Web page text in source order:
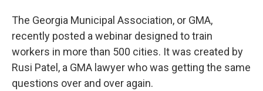
The Georgia Municipal Association, or GMA,
recently posted a webinar designed to train
workers in more than 500 cities. It was created by
Rusi Patel, a GMA lawyer who was getting the same
questions over and over again.